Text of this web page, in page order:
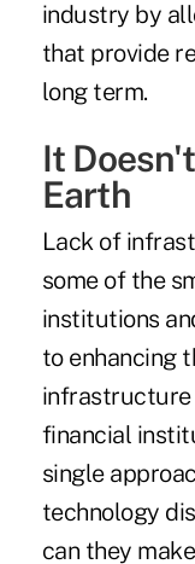
industry by
that provide
long term.
It
Earth
Lack of
some of the
institutions
to enhancing
infrastructure
financial
single
technology
can they